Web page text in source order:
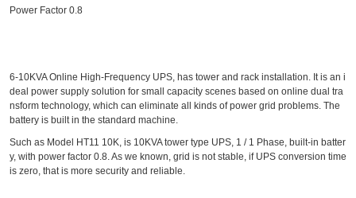
Power Factor 0.8
6-10KVA Online High-Frequency UPS, has tower and rack installation. It is an i
deal power supply solution for small capacity scenes based on online dual tra
nsform technology, which can eliminate all kinds of power grid problems. The
battery is built in the standard machine.
Such as Model HT11 10K, is 10KVA tower type UPS, 1 / 1 Phase, built-in batter
y, with power factor 0.8. As we known, grid is not stable, if UPS conversion time
is zero, that is more security and reliable.